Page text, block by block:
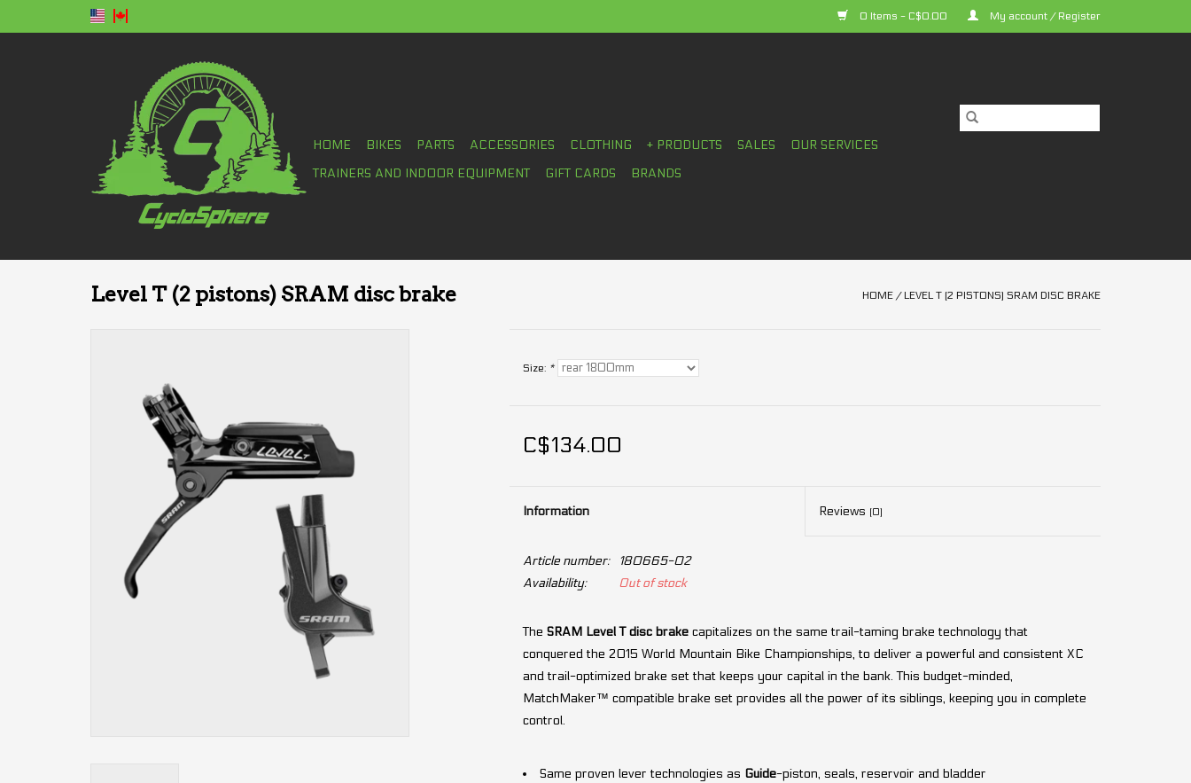
0 Items - C$0.00 My account / Register
HOME BIKES PARTS ACCESSORIES CLOTHING + PRODUCTS SALES
OUR SERVICES
TRAINERS AND INDOOR EQUIPMENT
GIFT CARDS BRANDS
Level T (2 pistons) SRAM disc brake HOME / LEVEL T (2 PISTONS) SRAM DISC BRAKE
Size: *
C$134.00
Information Reviews (0)
Article number:
180665-02
Availability:
Out of stock
The SRAM Level T disc brakecapitalizes on the same trail-taming brake technology that
conquered the 2015 World Mountain Bike Championships, to deliver a powerful and consistent XC
and trail-optimized brake set that keeps your capital in the bank. This budget-minded,
MatchMaker™ compatible brake set provides all the power of its siblings, keeping you in complete
control.
Same proven lever technologies as Guide-piston, seals, reservoir and bladder